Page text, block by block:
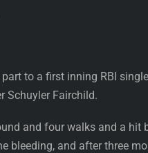
to a first inning RBI
Schuyler Fairchild.
and four walks and a hit
and after three